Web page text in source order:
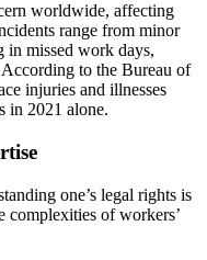
worldwide, affecting
range from minor
in missed work days,
to the Bureau of
injuries and illnesses
in 2021 alone.
one’s legal rights is
complexities of workers’